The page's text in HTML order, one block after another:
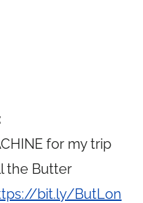
for my trip
the Butter
bit.ly/ButLon